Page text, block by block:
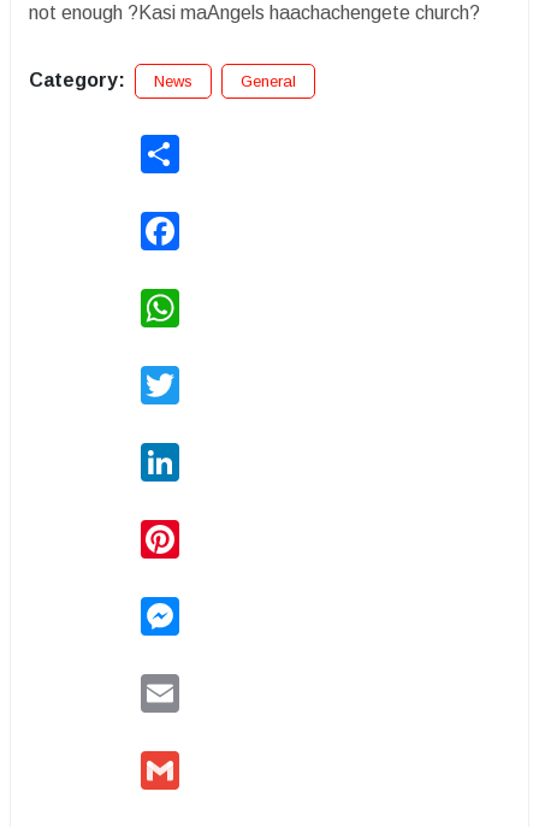
not enough ?Kasi maAngels haachachengete church?
Category: News General